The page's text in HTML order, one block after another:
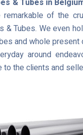
& Tubes in
of the
& Tubes. We even
and whole present
around
to the clients and